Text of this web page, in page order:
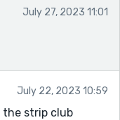
July 27, 2023 11:01
July 22, 2023 10:59
the strip club